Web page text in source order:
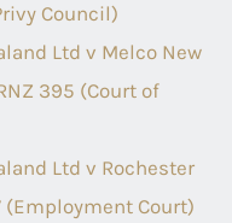
Council)
Ltd v Melco New
395 (Court of
Ltd v Rochester
(Employment Court)